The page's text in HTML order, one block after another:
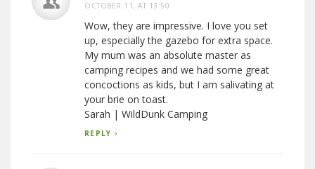
OCTOBER 11, AT 13:50
Wow, they are impressive. I love you set
up, especially the gazebo for extra space.
My mum was an absolute master as
camping recipes and we had some great
concoctions as kids, but I am salivating at
your brie on toast.
Sarah | WildDunk Camping
REPLY